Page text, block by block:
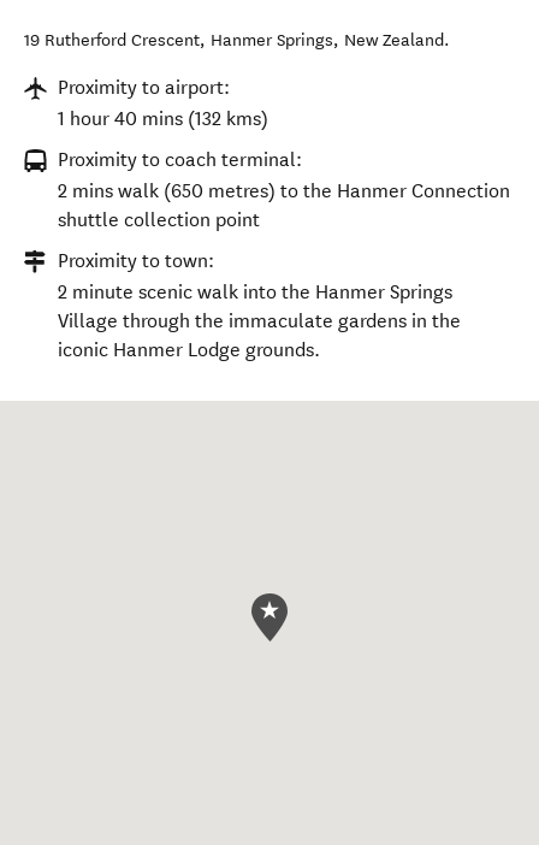
19 Rutherford Crescent, Hanmer Springs, New Zealand.
Proximity to airport:
1 hour 40 mins (132 kms)
Proximity to coach terminal:
2 mins walk (650 metres) to the Hanmer Connection
shuttle collection point
Proximity to town:
2 minute scenic walk into the Hanmer Springs
Village through the immaculate gardens in the
iconic Hanmer Lodge grounds.